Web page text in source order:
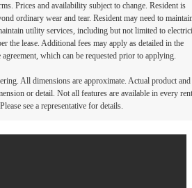
Prices and availability subject to change. Resident is
ordinary wear and tear. Resident may need to
utility services, including but not limited to
the lease. Additional fees may apply as detailed in the
agreement, which can be requested prior to applying.
All dimensions are approximate. Actual product and
or detail. Not all features are available in every
see a representative for details.